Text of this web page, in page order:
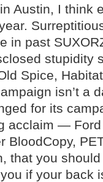
Austin, I think
in past
stupidity
Spice,
isn’t a
for its
acclaim —
BloodCopy,
that you
if your back